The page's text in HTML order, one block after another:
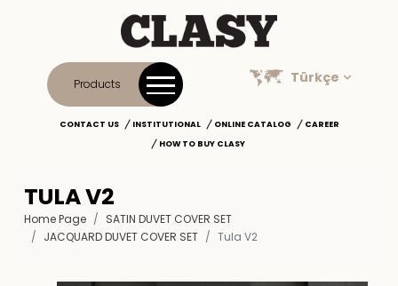
Products Türkçe
CONTACT US INSTITUTIONAL ONLINE CATALOG
CAREER
HOW TO BUY CLASY
TULA V2
Home Page
SATIN DUVET COVER SET
JACQUARD DUVET COVER SET
Tula V2